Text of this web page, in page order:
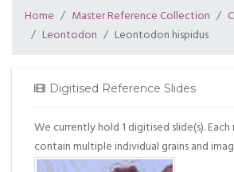
Home Master Reference Collection
Leontodon
Leontodon hispidus
Digitised Reference Slides
We currently hold 1 digitised slide(s).
contain multiple individual grains and